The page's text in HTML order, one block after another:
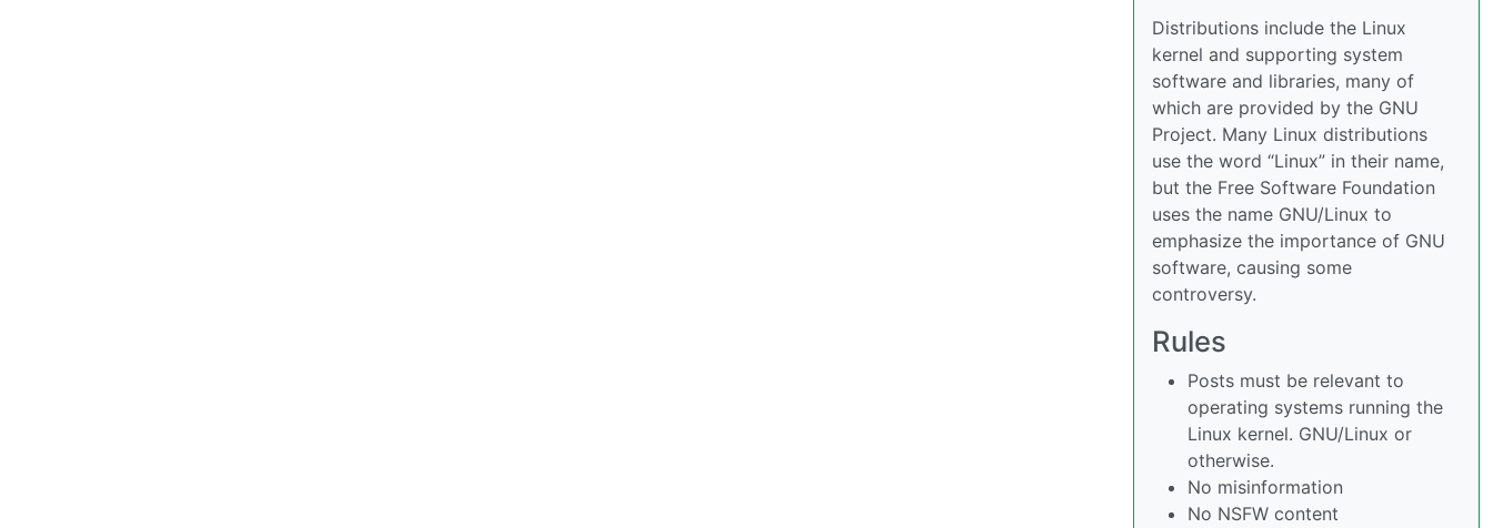
Distributions include the Linux
kernel and supporting system
software and libraries, many of
which are provided by the GNU
Project. Many Linux distributions
use the word “Linux” in their name,
but the Free Software Foundation
uses the name GNU/Linux to
emphasize the importance of GNU
software, causing some
controversy.
Rules
Posts must be relevant to
operating systems running the
Linux kernel. GNU/Linux or
otherwise.
No misinformation
No NSFW content